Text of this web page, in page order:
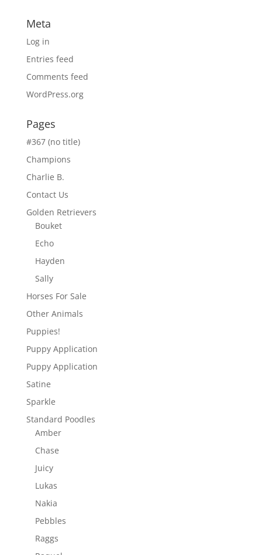
Meta
Log in
Entries feed
Comments feed
WordPress.org
Pages
#367 (no title)
Champions
Charlie B.
Contact Us
Golden Retrievers
Bouket
Echo
Hayden
Sally
Horses For Sale
Other Animals
Puppies!
Puppy Application
Puppy Application
Satine
Sparkle
Standard Poodles
Amber
Chase
Juicy
Lukas
Nakia
Pebbles
Raggs